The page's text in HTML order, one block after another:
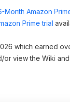
Month Amazon
Prime trial
which earned
or view the Wiki